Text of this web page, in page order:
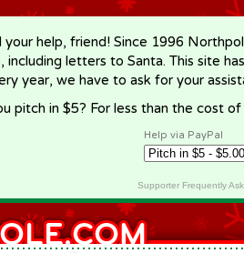
your help, friend! Since 1996
including letters to Santa. This site
year, we have to ask for your
pitch in $5? For less than the cost
Help via PayPal
Supporter Frequently